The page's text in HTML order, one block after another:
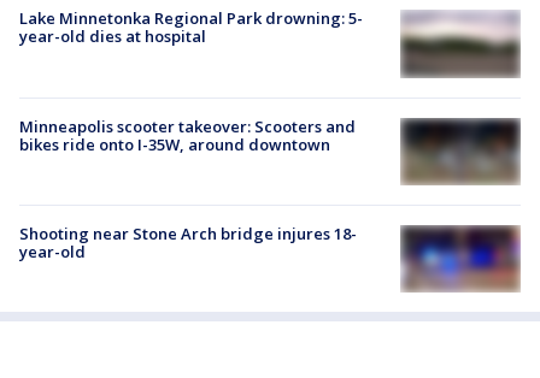
Lake Minnetonka Regional Park drowning: 5-
year-old dies at hospital
Minneapolis scooter takeover: Scooters and
bikes ride onto I-35W, around downtown
Shooting near Stone Arch bridge injures 18-
year-old